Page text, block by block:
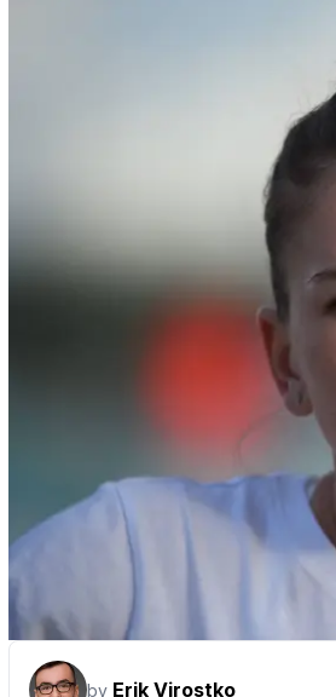
by Erik Virostko